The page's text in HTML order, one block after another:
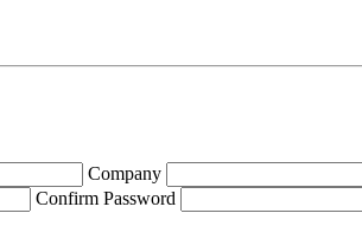
Company
Confirm Password